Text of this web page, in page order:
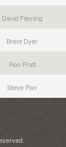
David Fleming
Brent Dyer
Ron Pratt
Steve Parr